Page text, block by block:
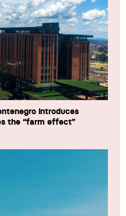
introduces
the “farm effect”